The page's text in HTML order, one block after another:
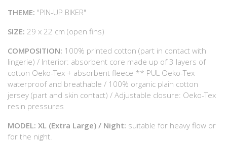
THEME: "PIN-UP BIKER"
SIZE: 29 x 22 cm (open fins)
COMPOSITION: 100% printed cotton (part in contact with
lingerie) / Interior: absorbent core made up of 3 layers of
cotton Oeko-Tex + absorbent fleece ** PUL Oeko-Tex
waterproof and breathable / 100% organic plain cotton
jersey (part and skin contact) / Adjustable closure: Oeko-Tex
resin pressures
MODEL: XL (Extra Large) / Night: suitable for heavy flow or
for the night.